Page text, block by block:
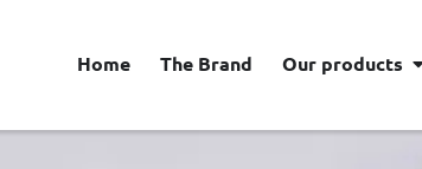
Home The Brand Our products